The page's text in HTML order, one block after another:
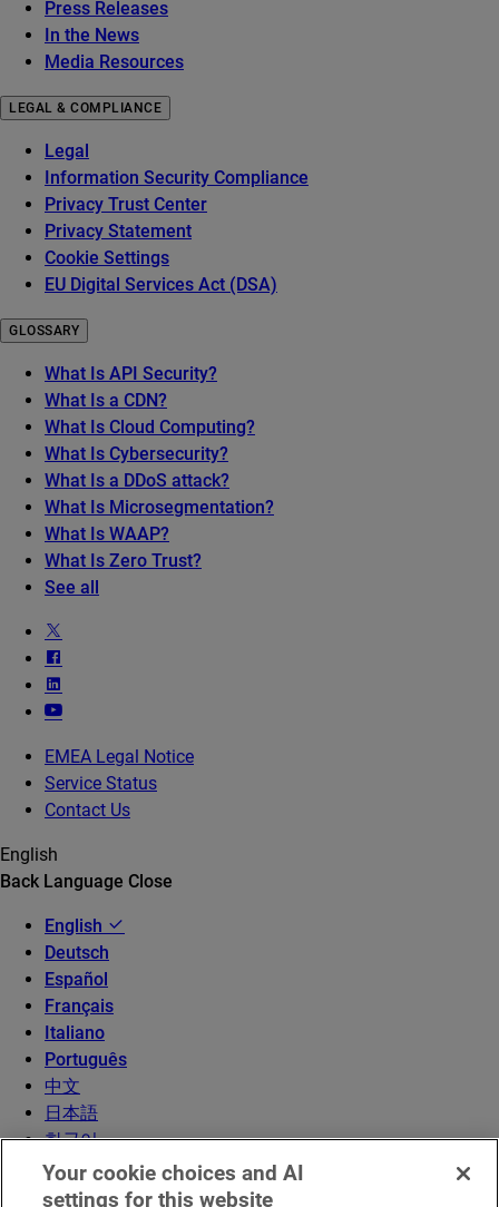
Press Releases
In the News
Media Resources
LEGAL & COMPLIANCE
Legal
Information Security Compliance
Privacy Trust Center
Privacy Statement
Cookie Settings
EU Digital Services Act (DSA)
GLOSSARY
What Is API Security?
What Is a CDN?
What Is Cloud Computing?
What Is Cybersecurity?
What Is a DDoS attack?
What Is Microsegmentation?
What Is WAAP?
What Is Zero Trust?
See all
EMEA Legal Notice
Service Status
Contact Us
English
Back Language Close
English
Deutsch
Español
Français
Italiano
Português
中文
日本語
한국어
Your cookie choices and AI
settings for this website